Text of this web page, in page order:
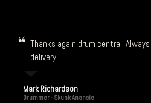
Thanks again drum central!
delivery.
Mark Richardson
Drummer - Skunk Anansie